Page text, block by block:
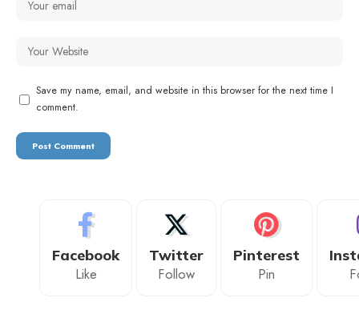
Save my name, email, and website in this browser for the next time I
comment.
Facebook
Like
Twitter
Follow
Pinterest
Pin